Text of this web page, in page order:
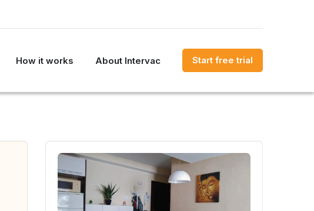
How it works About Intervac Start free trial